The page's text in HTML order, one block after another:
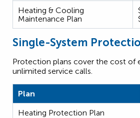
Heating & Cooling
Maintenance Plan
Single-System
Protection plans cover the cost of
unlimited service calls.
Plan
Heating Protection Plan